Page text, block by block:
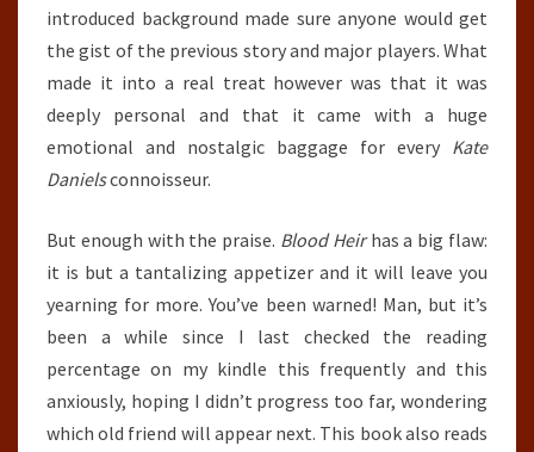
introduced background made sure anyone would get
the gist of the previous story and major players. What
made it into a real treat however was that it was
deeply personal and that it came with a huge
emotional and nostalgic baggage for every Kate
Danielsconnoisseur.
But enough with the praise. Blood Heirhas a big flaw:
it is but a tantalizing appetizer and it will leave you
yearning for more. You’ve been warned! Man, but it’s
been a while since I last checked the reading
percentage on my kindle this frequently and this
anxiously, hoping I didn’t progress too far, wondering
which old friend will appear next. This book also reads